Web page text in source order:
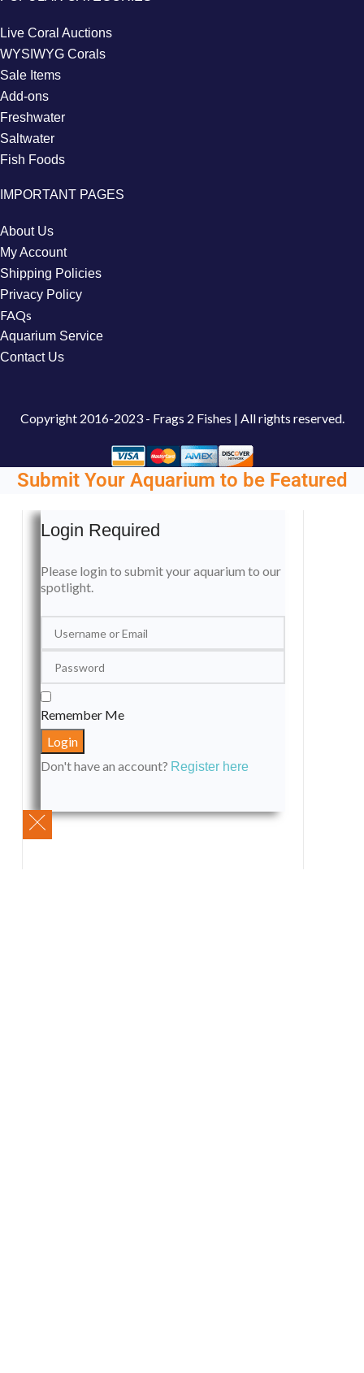
Live Coral Auctions
WYSIWYG Corals
Sale Items
Add-ons
Freshwater
Saltwater
Fish Foods
IMPORTANT PAGES
About Us
My Account
Shipping Policies
Privacy Policy
FAQs
Aquarium Service
Contact Us
Copyright 2016-2023 - Frags 2 Fishes | All rights reserved.
Submit Your Aquarium to be Featured
Login Required
Please login to submit your aquarium to our
spotlight.
Remember Me
Don't have an account? Register here